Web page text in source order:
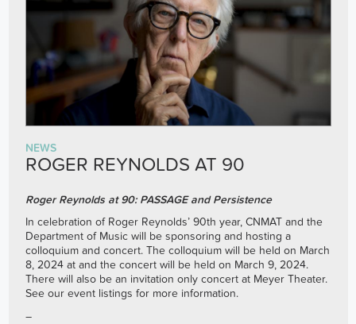
NEWS
ROGER REYNOLDS AT 90
Roger Reynolds at 90: PASSAGE and Persistence
In celebration of Roger Reynolds’ 90th year, CNMAT and the
Department of Music will be sponsoring and hosting a
colloquium and concert. The colloquium will be held on March
8, 2024 at and the concert will be held on March 9, 2024.
There will also be an invitation only concert at Meyer Theater.
See our event listings for more information.
–